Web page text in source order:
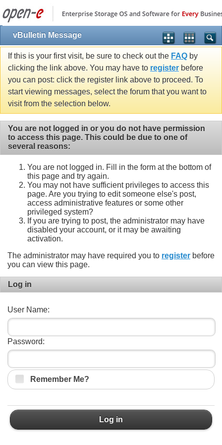
vBulletin Message
If this is your first visit, be sure to check out the FAQ by
clicking the link above. You may have to register before
you can post: click the register link above to proceed. To
start viewing messages, select the forum that you want to
visit from the selection below.
You are not logged in or you do not have permission
to access this page. This could be due to one of
several reasons:
You are not logged in. Fill in the form at the bottom of
this page and try again.
You may not have sufficient privileges to access this
page. Are you trying to edit someone else's post,
access administrative features or some other
privileged system?
If you are trying to post, the administrator may have
disabled your account, or it may be awaiting
activation.
The administrator may have required you to register before
you can view this page.
Log in
User Name:
Password:
Remember Me?
Log in